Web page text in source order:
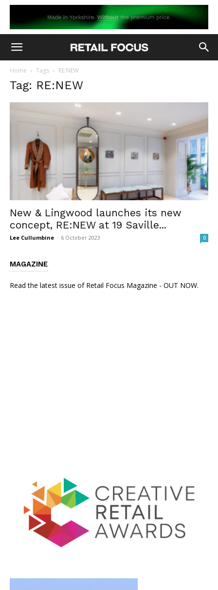
Home Tags RE:NEW
Tag: RE:NEW
New & Lingwood launches its new
concept, RE:NEW at 19 Saville...
Lee Cullumbine - 6 October 2023 0
MAGAZINE
Read the latest issue of Retail Focus Magazine - OUT NOW.